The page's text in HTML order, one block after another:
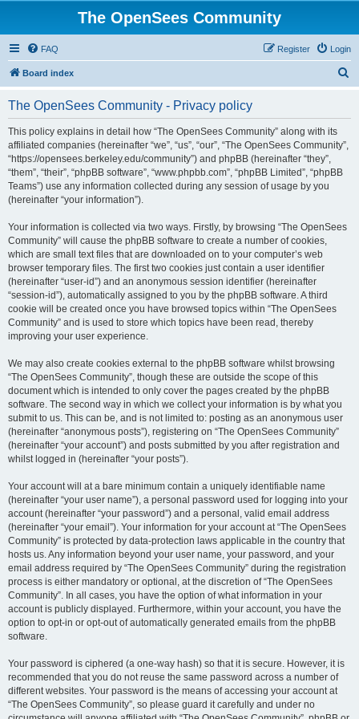
The OpenSees Community
FAQ Login
Register
Board index
The OpenSees Community - Privacy policy
This policy explains in detail how “The OpenSees Community” along with its
affiliated companies (hereinafter “we”, “us”, “our”, “The OpenSees Community”,
“https://opensees.berkeley.edu/community”) and phpBB (hereinafter “they”,
“them”, “their”, “phpBB software”, “www.phpbb.com”, “phpBB Limited”, “phpBB
Teams”) use any information collected during any session of usage by you
(hereinafter “your information”).
Your information is collected via two ways. Firstly, by browsing “The OpenSees
Community” will cause the phpBB software to create a number of cookies,
which are small text files that are downloaded on to your computer’s web
browser temporary files. The first two cookies just contain a user identifier
(hereinafter “user-id”) and an anonymous session identifier (hereinafter
“session-id”), automatically assigned to you by the phpBB software. A third
cookie will be created once you have browsed topics within “The OpenSees
Community” and is used to store which topics have been read, thereby
improving your user experience.
We may also create cookies external to the phpBB software whilst browsing
“The OpenSees Community”, though these are outside the scope of this
document which is intended to only cover the pages created by the phpBB
software. The second way in which we collect your information is by what you
submit to us. This can be, and is not limited to: posting as an anonymous user
(hereinafter “anonymous posts”), registering on “The OpenSees Community”
(hereinafter “your account”) and posts submitted by you after registration and
whilst logged in (hereinafter “your posts”).
Your account will at a bare minimum contain a uniquely identifiable name
(hereinafter “your user name”), a personal password used for logging into your
account (hereinafter “your password”) and a personal, valid email address
(hereinafter “your email”). Your information for your account at “The OpenSees
Community” is protected by data-protection laws applicable in the country that
hosts us. Any information beyond your user name, your password, and your
email address required by “The OpenSees Community” during the registration
process is either mandatory or optional, at the discretion of “The OpenSees
Community”. In all cases, you have the option of what information in your
account is publicly displayed. Furthermore, within your account, you have the
option to opt-in or opt-out of automatically generated emails from the phpBB
software.
Your password is ciphered (a one-way hash) so that it is secure. However, it is
recommended that you do not reuse the same password across a number of
different websites. Your password is the means of accessing your account at
“The OpenSees Community”, so please guard it carefully and under no